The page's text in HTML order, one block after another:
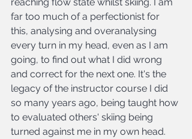
far too much of a perfectionist for
this, analysing and overanalysing
every turn in my head, even as I am
going, to find out what I did wrong
and correct for the next one. It's the
legacy of the instructor course I did
so many years ago, being taught how
to evaluated others' skiing being
turned against me in my own head.